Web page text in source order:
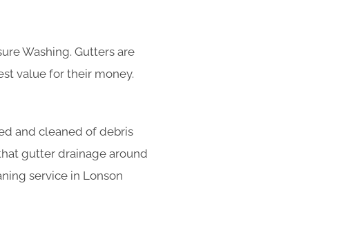
Washing. Gutters are
value for their money.
and cleaned of debris
gutter drainage around
service in Lonson